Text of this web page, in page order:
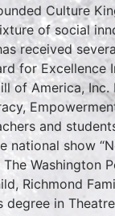
Culture
of social
received
for
of America,
and
national show
Washington
Richmond
in